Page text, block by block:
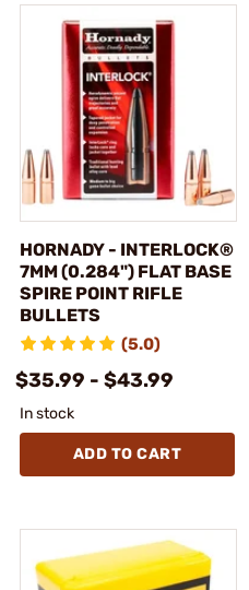
HORNADY - INTERLOCK®
7MM (0.284") FLAT BASE
SPIRE POINT RIFLE
BULLETS
(5.0)
$35.99 - $43.99
In stock
ADD TO CART